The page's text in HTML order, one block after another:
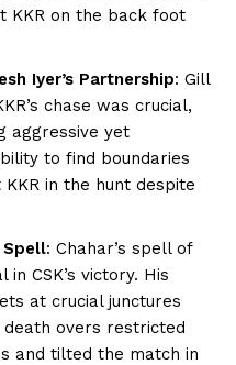
KKR on the back foot
Iyer’s Partnership: Gill
chase was crucial,
aggressive yet
to find boundaries
in the hunt despite
Spell: Chahar’s spell of
CSK’s victory. His
at crucial junctures
overs restricted
and tilted the match in